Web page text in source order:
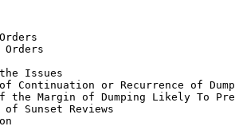
Issues
Continuation or Recurrence of
the Margin of Dumping Likely To
Sunset Reviews